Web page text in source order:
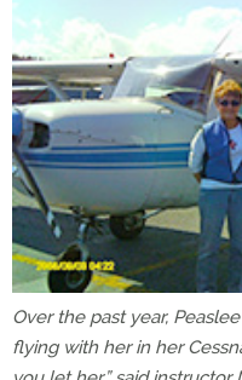
Over the past year,
flying with her in her